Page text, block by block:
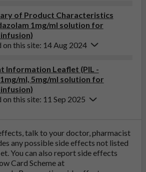
of Product Characteristics
1mg/ml solution for
on this site: 14 Aug 2024
Information Leaflet (PIL -
ml, 5mg/ml solution for
on this site: 11 Sep 2025
talk to your doctor, pharmacist
any possible side effects not listed
You can also report side effects
Card Scheme at